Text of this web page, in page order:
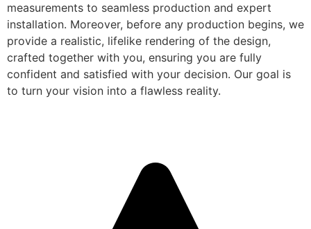
measurements to seamless production and expert
installation. Moreover, before any production begins, we
provide a realistic, lifelike rendering of the design,
crafted together with you, ensuring you are fully
confident and satisfied with your decision. Our goal is
to turn your vision into a flawless reality.